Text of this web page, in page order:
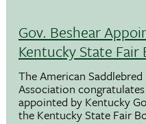
Gov. Beshear
Kentucky State Fair
The American
Association
appointed by Kentucky
the Kentucky State Fair